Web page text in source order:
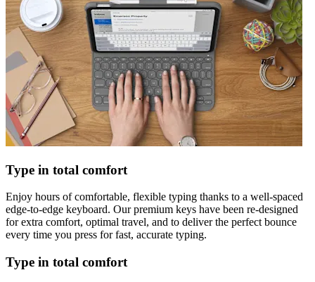
Type in total comfort
Enjoy hours of comfortable, flexible typing thanks to a well-spaced
edge-to-edge keyboard. Our premium keys have been re-designed
for extra comfort, optimal travel, and to deliver the perfect bounce
every time you press for fast, accurate typing.
Type in total comfort